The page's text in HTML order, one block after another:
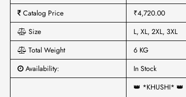
Catalog Price
₹4,720.00
Size
L, XL, 2XL, 3XL
Total Weight
6 KG
Availability:
In Stock
👑 *KHUSHI* 👑